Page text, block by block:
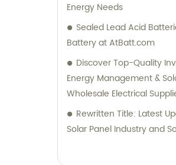
Energy Needs
Sealed Lead Acid
Battery at AtBatt.com
Discover Top-Quality
Energy Management &
Wholesale Electrical
Rewritten Title: Latest
Solar Panel Industry and